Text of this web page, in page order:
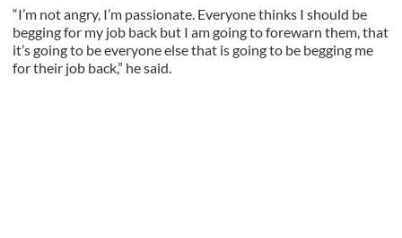
“I’m not angry, I’m passionate. Everyone thinks I should be
begging for my job back but I am going to forewarn them, that
it’s going to be everyone else that is going to be begging me
for their job back,” he said.